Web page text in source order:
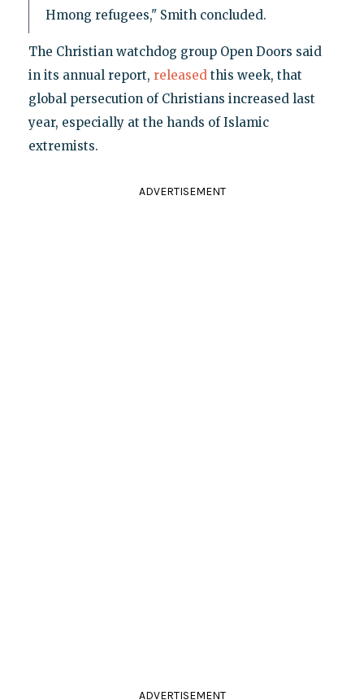
Hmong refugees," Smith concluded.
The Christian watchdog group Open Doors said
in its annual report, released this week, that
global persecution of Christians increased last
year, especially at the hands of Islamic
extremists.
ADVERTISEMENT
ADVERTISEMENT